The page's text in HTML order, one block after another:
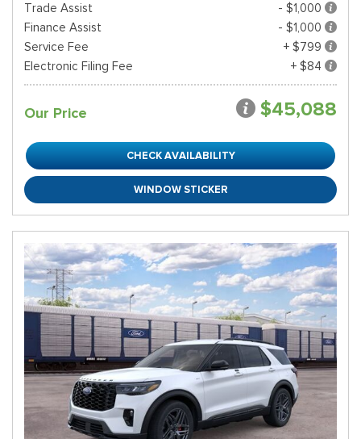
Trade Assist
- $1,000
Finance Assist
- $1,000
Service Fee
+ $799
Electronic Filing Fee
+ $84
Our Price $45,088
CHECK AVAILABILITY
WINDOW STICKER